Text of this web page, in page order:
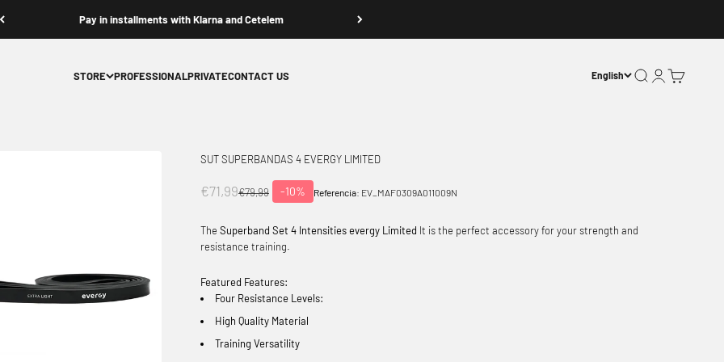
Pay in installments with Klarna and Cetelem
STORE PROFESSIONALPRIVATECONTACT US English Open search
Open account
Open basket
SUT SUPERBANDAS 4 EVERGY LIMITED
Offer price
€71,99Normal price
€79,99 -10% Referencia: EV_MAF0309A011009N
The Superband Set 4 Intensities evergy Limited It is the perfect accessory for your strength and
resistance training.
Featured Features:
Four Resistance Levels:
High Quality Material
Training Versatility